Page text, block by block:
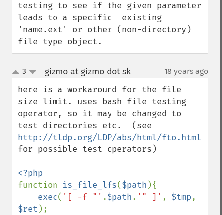
testing to see if the given parameter
leads to a specific  existing
'name.ext' or other (non-directory)
file type object.
up
down
3 gizmo at gizmo dot sk¶ 18 years ago
here is a workaround for the file
size limit. uses bash file testing
operator, so it may be changed to
http://tldp.org/LDP/abs/html/fto.html
for possible test operators)
function is_file_lfs($path ){
exec( '[ -f "' .$path. '" ]' , $tmp
$ret );